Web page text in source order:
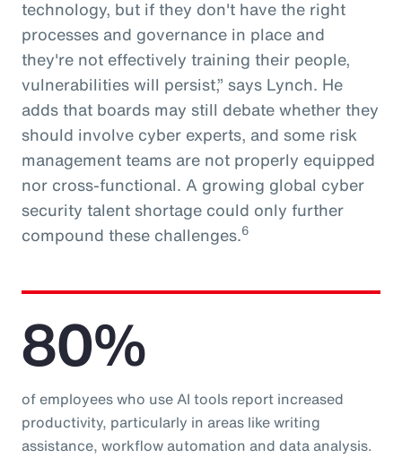
technology, but if they don't have the right
processes and governance in place and
they're not effectively training their people,
vulnerabilities will persist,” says Lynch. He
adds that boards may still debate whether they
should involve cyber experts, and some risk
management teams are not properly equipped
nor cross-functional. A growing global cyber
security talent shortage could only further
compound these challenges.6
80%
of employees who use AI tools report increased
productivity, particularly in areas like writing
assistance, workflow automation and data analysis.